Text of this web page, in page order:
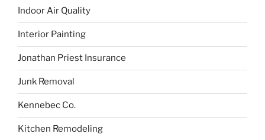
Indoor Air Quality
Interior Painting
Jonathan Priest Insurance
Junk Removal
Kennebec Co.
Kitchen Remodeling